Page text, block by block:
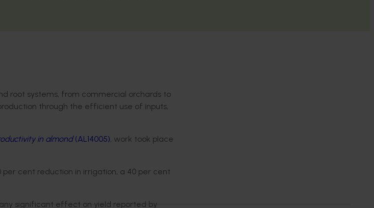
root systems, from commercial orchards to
through the efficient use of inputs,
in almond(AL14005), work took place
cent reduction in irrigation, a 40 per cent
significant effect on yield reported by